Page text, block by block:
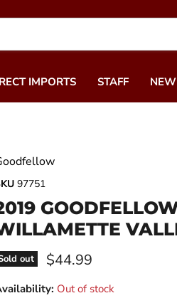
IMPORTS STAFF
97751
out Current price
$44.99
Out of stock